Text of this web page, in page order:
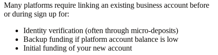
Many platforms require linking an existing business account before
or during sign up for:
Identity verification (often through micro-deposits)
Backup funding if platform account balance is low
Initial funding of your new account